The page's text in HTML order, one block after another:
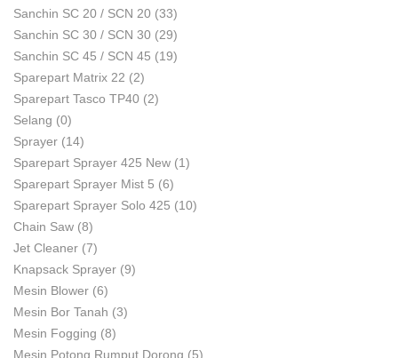
Sanchin SC 20 / SCN 20 (33)
Sanchin SC 30 / SCN 30 (29)
Sanchin SC 45 / SCN 45 (19)
Sparepart Matrix 22 (2)
Sparepart Tasco TP40 (2)
Selang (0)
Sprayer (14)
Sparepart Sprayer 425 New (1)
Sparepart Sprayer Mist 5 (6)
Sparepart Sprayer Solo 425 (10)
Chain Saw (8)
Jet Cleaner (7)
Knapsack Sprayer (9)
Mesin Blower (6)
Mesin Bor Tanah (3)
Mesin Fogging (8)
Mesin Potong Rumput Dorong (5)